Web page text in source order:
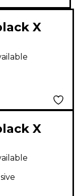
X
Black
X
Limited-